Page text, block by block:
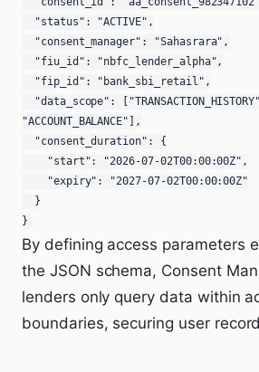
"ACCOUNT_BALANCE"],
}
By defining access parameters
the JSON schema, Consent
lenders only query data within
boundaries, securing user